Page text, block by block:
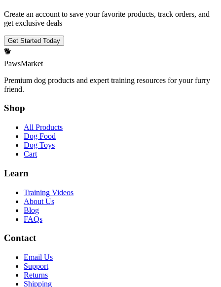
Create an account to save your favorite products, track orders, and
get exclusive deals
Get Started Today
🐕
PawsMarket
Premium dog products and expert training resources for your furry
friend.
Shop
All Products
Dog Food
Dog Toys
Cart
Learn
Training Videos
About Us
Blog
FAQs
Contact
Email Us
Support
Returns
Shipping